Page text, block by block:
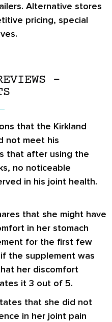
Alternative stores
pricing, special
–
that the Kirkland
not meet his
that after using the
no noticeable
in his joint health.
that she might have
in her stomach
for the first few
the supplement was
her discomfort
it 3 out of 5.
that she did not
in her joint pain